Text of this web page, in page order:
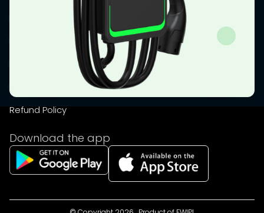
Refund Policy
Download the app